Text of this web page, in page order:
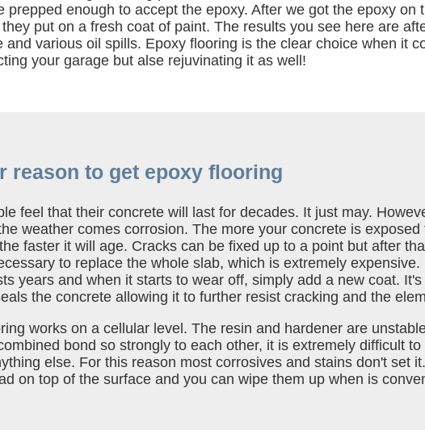
prepped enough to accept the epoxy. After we got the epoxy on
put on a fresh coat of paint. The results you see here are
and various oil spills. Epoxy flooring is the clear choice when it
your garage but alse rejuvinating it as well!
reason to get epoxy flooring
feel that their concrete will last for decades. It just may.
weather comes corrosion. The more your concrete is exposed
faster it will age. Cracks can be fixed up to a point but after
to replace the whole slab, which is extremely expensive.
years and when it starts to wear off, simply add a new coat.
the concrete allowing it to further resist cracking and the
works on a cellular level. The resin and hardener are
bond so strongly to each other, it is extremely difficult
else. For this reason most corrosives and stains don't set
on top of the surface and you can wipe them up when is